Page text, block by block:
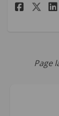
Page